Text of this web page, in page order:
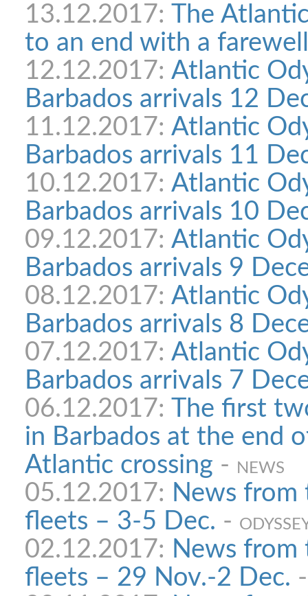
13.12.2017:
The
to an end with a
12.12.2017: Atlantic
Barbados arrivals 12
11.12.2017: Atlantic
Barbados arrivals 11
10.12.2017: Atlantic
Barbados arrivals 10
09.12.2017: Atlantic
Barbados arrivals 9
08.12.2017: Atlantic
Barbados arrivals 8
07.12.2017: Atlantic
Barbados arrivals 7
06.12.2017:
The first
in Barbados at the end
Atlantic crossing - NEWS
05.12.2017: News from
fleets – 3-5 Dec. -
02.12.2017: News from
fleets – 29 Nov.-2 Dec.